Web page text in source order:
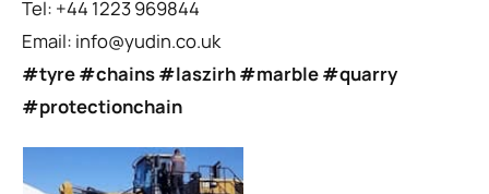
Tel: +44 1223 969844
Email: info@yudin.co.uk
#tyre #chains #laszirh #marble #quarry
#protectionchain